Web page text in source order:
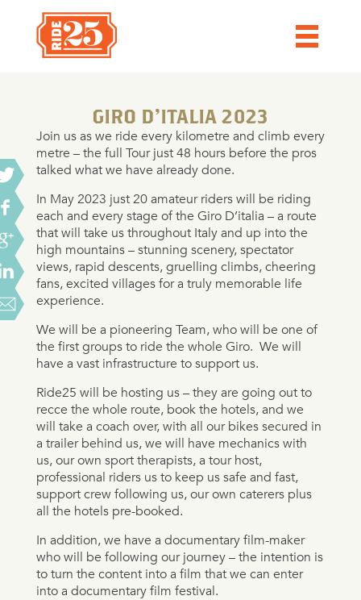
GIRO D’ITALIA 2023
Join us as we ride every kilometre and climb every
metre – the full Tour just 48 hours before the pros
talked what we have already done.
In May 2023 just 20 amateur riders will be riding
each and every stage of the Giro D’italia – a route
that will take us throughout Italy and up into the
high mountains – stunning scenery, spectator
views, rapid descents, gruelling climbs, cheering
fans, excited villages for a truly memorable life
experience.
We will be a pioneering Team, who will be one of
the first groups to ride the whole Giro. We will
have a vast infrastructure to support us.
Ride25 will be hosting us – they are going out to
recce the whole route, book the hotels, and we
will take a coach over, with all our bikes secured in
a trailer behind us, we will have mechanics with
us, our own sport therapists, a tour host,
professional riders us to keep us safe and fast,
support crew following us, our own caterers plus
all the hotels pre-booked.
In addition, we have a documentary film-maker
who will be following our journey – the intention is
to turn the content into a film that we can enter
into a documentary film festival.